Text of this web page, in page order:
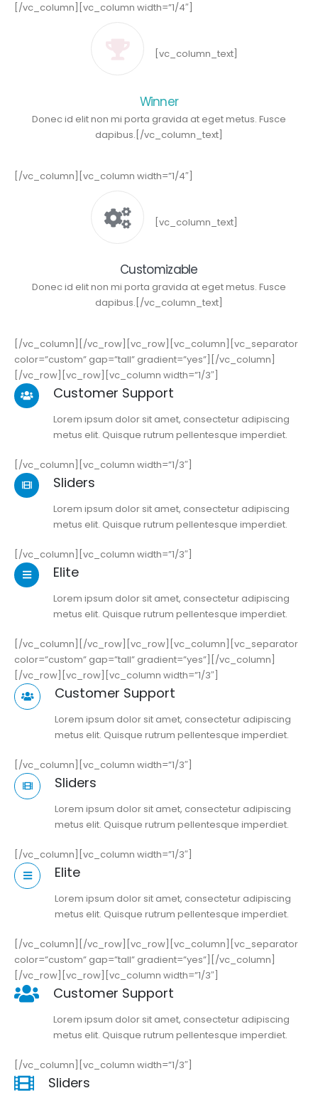
[/vc_column][vc_column width=”1/4″]
[vc_column_text]
Winner
Donec id elit non mi porta gravida at eget metus. Fusce
dapibus.[/vc_column_text]
[/vc_column][vc_column width=”1/4″]
[vc_column_text]
Customizable
Donec id elit non mi porta gravida at eget metus. Fusce
dapibus.[/vc_column_text]
[/vc_column][/vc_row][vc_row][vc_column][vc_separator
color=”custom” gap=”tall” gradient=”yes”][/vc_column]
[/vc_row][vc_row][vc_column width=”1/3″]
Customer Support
Lorem ipsum dolor sit amet, consectetur adipiscing
metus elit. Quisque rutrum pellentesque imperdiet.
[/vc_column][vc_column width=”1/3″]
Sliders
Lorem ipsum dolor sit amet, consectetur adipiscing
metus elit. Quisque rutrum pellentesque imperdiet.
[/vc_column][vc_column width=”1/3″]
Elite
Lorem ipsum dolor sit amet, consectetur adipiscing
metus elit. Quisque rutrum pellentesque imperdiet.
[/vc_column][/vc_row][vc_row][vc_column][vc_separator
color=”custom” gap=”tall” gradient=”yes”][/vc_column]
[/vc_row][vc_row][vc_column width=”1/3″]
Customer Support
Lorem ipsum dolor sit amet, consectetur adipiscing
metus elit. Quisque rutrum pellentesque imperdiet.
[/vc_column][vc_column width=”1/3″]
Sliders
Lorem ipsum dolor sit amet, consectetur adipiscing
metus elit. Quisque rutrum pellentesque imperdiet.
[/vc_column][vc_column width=”1/3″]
Elite
Lorem ipsum dolor sit amet, consectetur adipiscing
metus elit. Quisque rutrum pellentesque imperdiet.
[/vc_column][/vc_row][vc_row][vc_column][vc_separator
color=”custom” gap=”tall” gradient=”yes”][/vc_column]
[/vc_row][vc_row][vc_column width=”1/3″]
Customer Support
Lorem ipsum dolor sit amet, consectetur adipiscing
metus elit. Quisque rutrum pellentesque imperdiet.
[/vc_column][vc_column width=”1/3″]
Sliders